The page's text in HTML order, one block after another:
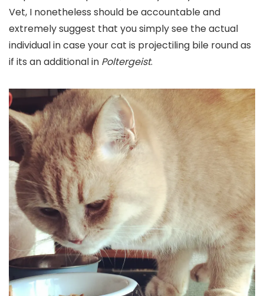
Vet, I nonetheless should be accountable and
extremely suggest that you simply see the actual
individual in case your cat is projectiling bile round as
if its an additional in Poltergeist.